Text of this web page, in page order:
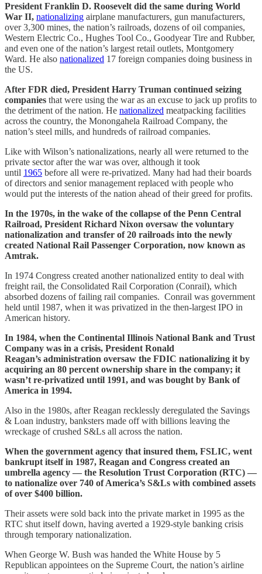
President Franklin D. Roosevelt did the same during World
War II, nationalizing airplane manufacturers, gun manufacturers,
over 3,300 mines, the nation’s railroads, dozens of oil companies,
Western Electric Co., Hughes Tool Co., Goodyear Tire and Rubber,
and even one of the nation’s largest retail outlets, Montgomery
Ward. He also nationalized 17 foreign companies doing business in
the US.
After FDR died, President Harry Truman continued seizing
companies that were using the war as an excuse to jack up profits to
the detriment of the nation. He nationalized meatpacking facilities
across the country, the Monongahela Railroad Company, the
nation’s steel mills, and hundreds of railroad companies.
Like with Wilson’s nationalizations, nearly all were returned to the
private sector after the war was over, although it took
until 1965 before all were re-privatized. Many had had their boards
of directors and senior management replaced with people who
would put the interests of the nation ahead of their greed for profits.
In the 1970s, in the wake of the collapse of the Penn Central
Railroad, President Richard Nixon oversaw the voluntary
nationalization and transfer of 20 railroads into the newly
created National Rail Passenger Corporation, now known as
Amtrak.
In 1974 Congress created another nationalized entity to deal with
freight rail, the Consolidated Rail Corporation (Conrail), which
absorbed dozens of failing rail companies. Conrail was government
held until 1987, when it was privatized in the then-largest IPO in
American history.
In 1984, when the Continental Illinois National Bank and Trust
Company was in a crisis, President Ronald
Reagan’s administration oversaw the FDIC nationalizing it by
acquiring an 80 percent ownership share in the company; it
wasn’t re-privatized until 1991, and was bought by Bank of
America in 1994.
Also in the 1980s, after Reagan recklessly deregulated the Savings
& Loan industry, banksters made off with billions leaving the
wreckage of crushed S&Ls all across the nation.
When the government agency that insured them, FSLIC, went
bankrupt itself in 1987, Reagan and Congress created an
umbrella agency — the Resolution Trust Corporation (RTC) —
to nationalize over 740 of America’s S&Ls with combined assets
of over $400 billion.
Their assets were sold back into the private market in 1995 as the
RTC shut itself down, having averted a 1929-style banking crisis
through temporary nationalization.
When George W. Bush was handed the White House by 5
Republican appointees on the Supreme Court, the nation’s airline